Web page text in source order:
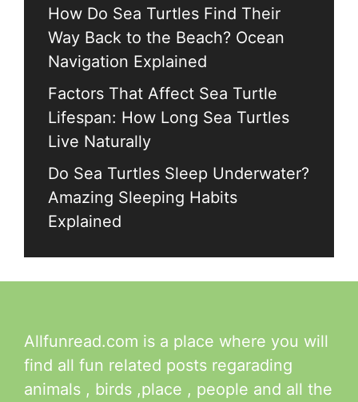
How Do Sea Turtles Find Their
Way Back to the Beach? Ocean
Navigation Explained
Factors That Affect Sea Turtle
Lifespan: How Long Sea Turtles
Live Naturally
Do Sea Turtles Sleep Underwater?
Amazing Sleeping Habits
Explained
Allfunread.com is a place where you will
find all fun related posts regarading
animals , birds ,place , people and all the